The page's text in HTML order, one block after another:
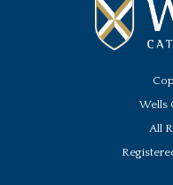
Wells
All